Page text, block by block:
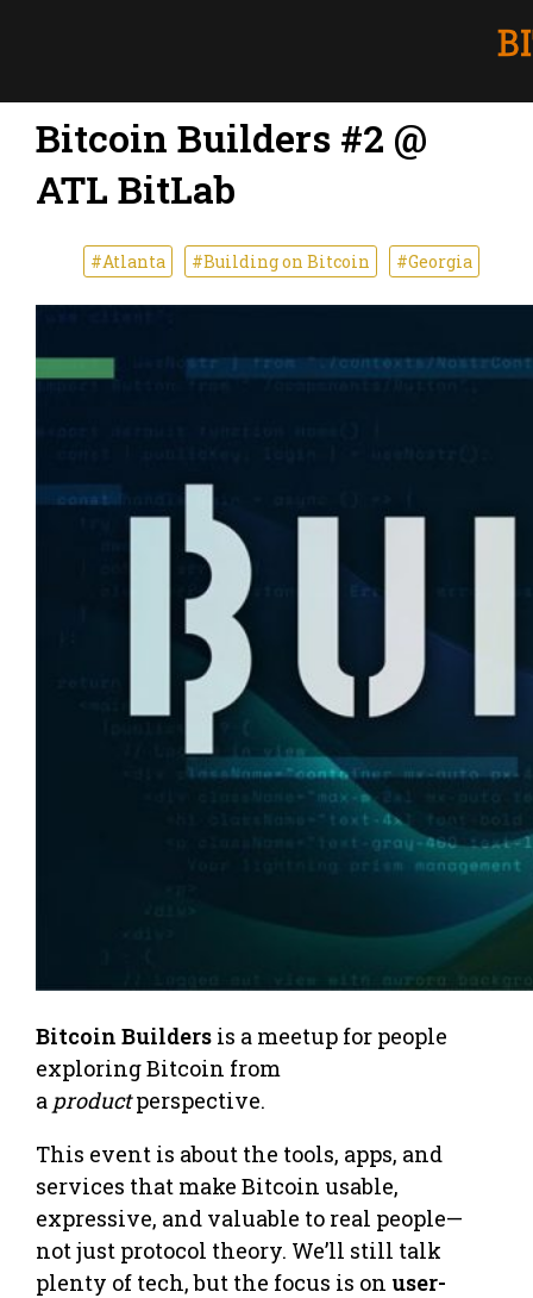
Bitcoin Builders #2 @
ATL BitLab
#Atlanta #Building on Bitcoin #Georgia
Bitcoin Builders is a meetup for people
exploring Bitcoin from
a productperspective.
This event is about the tools, apps, and
services that make Bitcoin usable,
expressive, and valuable to real people—
not just protocol theory. We’ll still talk
plenty of tech, but the focus is on user-